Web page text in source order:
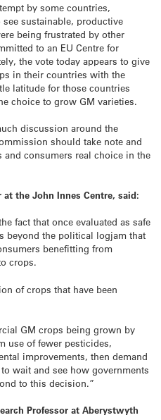
by some countries,
sustainable, productive
being frustrated by other
to an EU Centre for
the vote today appears to give
in their countries with the
latitude for those countries
choice to grow GM varieties.
discussion around the
should take note and
consumers real choice in the
the John Innes Centre, said:
fact that once evaluated as safe
beyond the political logjam that
benefitting from
crops.
of crops that have been
GM crops being grown by
use of fewer pesticides,
improvements, then demand
wait and see how governments
to this decision.”
Professor at Aberystwyth